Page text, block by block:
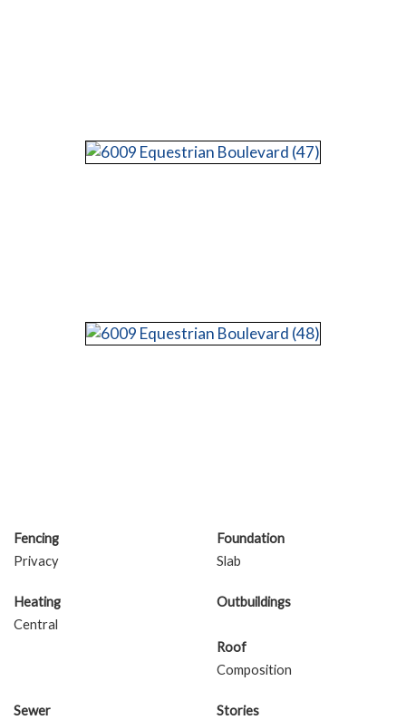
Fencing
Privacy
Foundation
Slab
Heating
Central
Outbuildings
Roof
Composition
Sewer
Stories